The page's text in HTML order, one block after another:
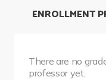
There are no
professor yet.
ENROLLMENT